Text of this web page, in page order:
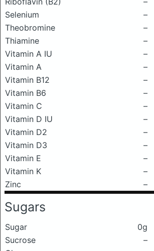
Selenium
–
Theobromine
–
Thiamine
–
Vitamin A IU
–
Vitamin A
–
Vitamin B12
–
Vitamin B6
–
Vitamin C
–
Vitamin D IU
–
Vitamin D2
–
Vitamin D3
–
Vitamin E
–
Vitamin K
–
Zinc
–
Sugars
Sugar
0g
Sucrose
–